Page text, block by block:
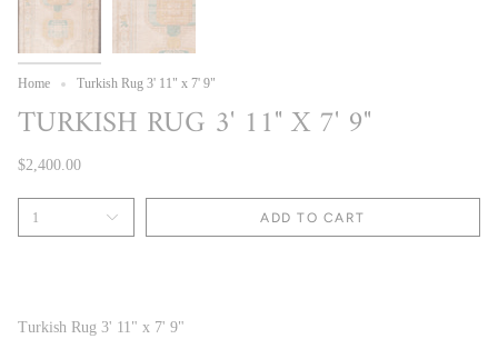
Home Turkish Rug 3' 11" x 7' 9"
TURKISH RUG 3' 11" X 7' 9"
$2,400.00
1 ADD TO CART
Turkish Rug 3' 11" x 7' 9"